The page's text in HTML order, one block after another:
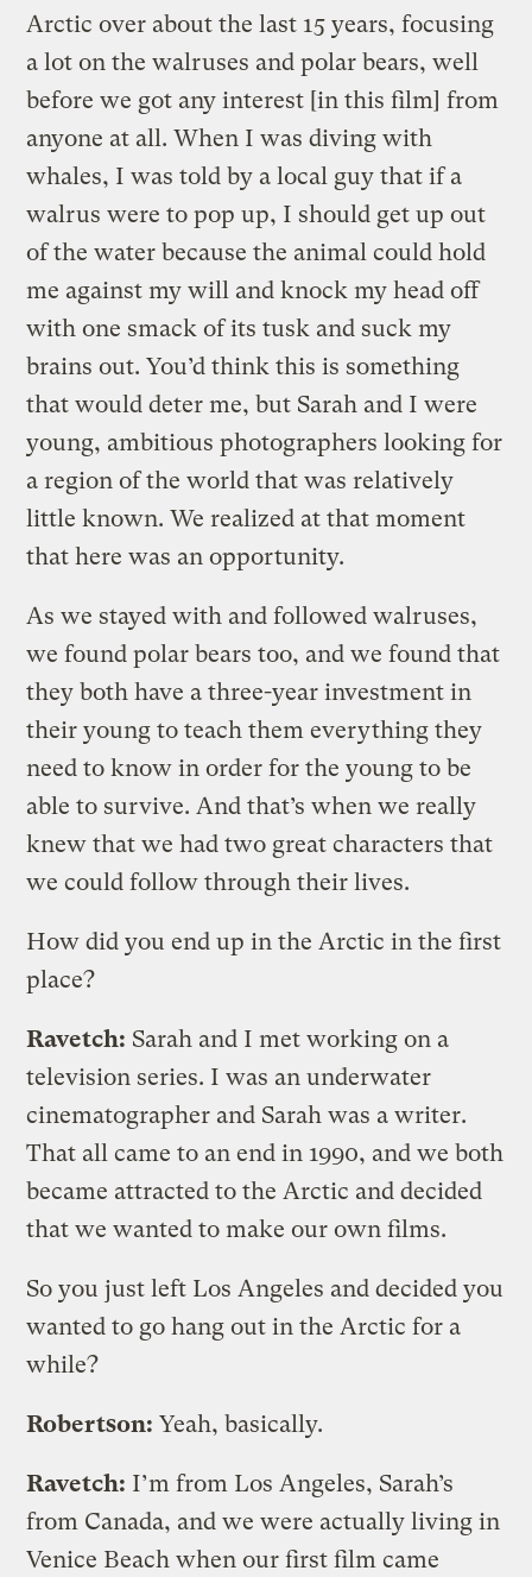
Arctic over about the last 15 years, focusing
a lot on the walruses and polar bears, well
before we got any interest [in this film] from
anyone at all. When I was diving with
whales, I was told by a local guy that if a
walrus were to pop up, I should get up out
of the water because the animal could hold
me against my will and knock my head off
with one smack of its tusk and suck my
brains out. You’d think this is something
that would deter me, but Sarah and I were
young, ambitious photographers looking for
a region of the world that was relatively
little known. We realized at that moment
that here was an opportunity.
As we stayed with and followed walruses,
we found polar bears too, and we found that
they both have a three-year investment in
their young to teach them everything they
need to know in order for the young to be
able to survive. And that’s when we really
knew that we had two great characters that
we could follow through their lives.
How did you end up in the Arctic in the first
place?
Ravetch: Sarah and I met working on a
television series. I was an underwater
cinematographer and Sarah was a writer.
That all came to an end in 1990, and we both
became attracted to the Arctic and decided
that we wanted to make our own films.
So you just left Los Angeles and decided you
wanted to go hang out in the Arctic for a
while?
Robertson: Yeah, basically.
Ravetch: I’m from Los Angeles, Sarah’s
from Canada, and we were actually living in
Venice Beach when our first film came